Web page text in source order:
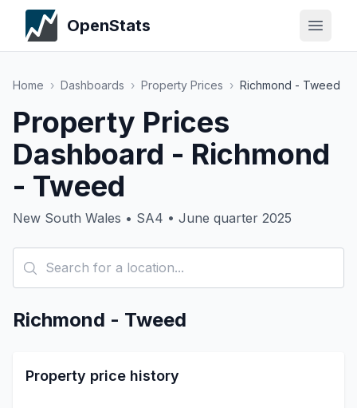
OpenStats
Home › Dashboards › Property Prices › Richmond - Tweed
Property Prices
Dashboard - Richmond
- Tweed
New South Wales • SA4 • June quarter 2025
Richmond - Tweed
Property price history